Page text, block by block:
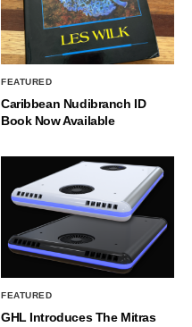
FEATURED
Caribbean Nudibranch ID
Book Now Available
FEATURED
GHL Introduces The Mitras